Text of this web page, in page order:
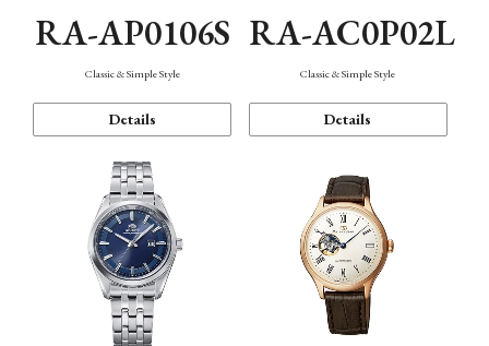
RA-AP0106S
Classic & Simple Style
Details
RA-AC0P02L
Classic & Simple Style
Details